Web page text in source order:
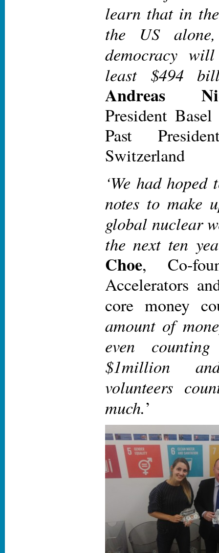
learn that in
the US
democracy
least $494
Andreas
President
Past
Switzerland
‘We had
notes to make
global nuclear
the next ten
Choe, Co-
Accelerators
core money
amount of
even
$1million
volunteers
much.’